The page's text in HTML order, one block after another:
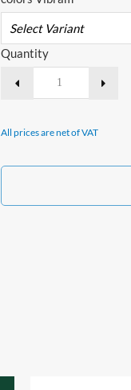
Quantity
All prices are net of VAT